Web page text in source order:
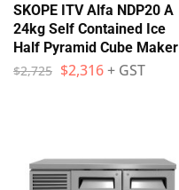
SKOPE ITV Alfa NDP20 A
24kg Self Contained Ice
Half Pyramid Cube Maker
$2,725 $2,316+ GST